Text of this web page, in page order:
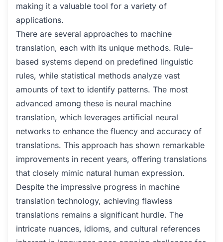
making it a valuable tool for a variety of
applications.
There are several approaches to machine
translation, each with its unique methods. Rule-
based systems depend on predefined linguistic
rules, while statistical methods analyze vast
amounts of text to identify patterns. The most
advanced among these is neural machine
translation, which leverages artificial neural
networks to enhance the fluency and accuracy of
translations. This approach has shown remarkable
improvements in recent years, offering translations
that closely mimic natural human expression.
Despite the impressive progress in machine
translation technology, achieving flawless
translations remains a significant hurdle. The
intricate nuances, idioms, and cultural references